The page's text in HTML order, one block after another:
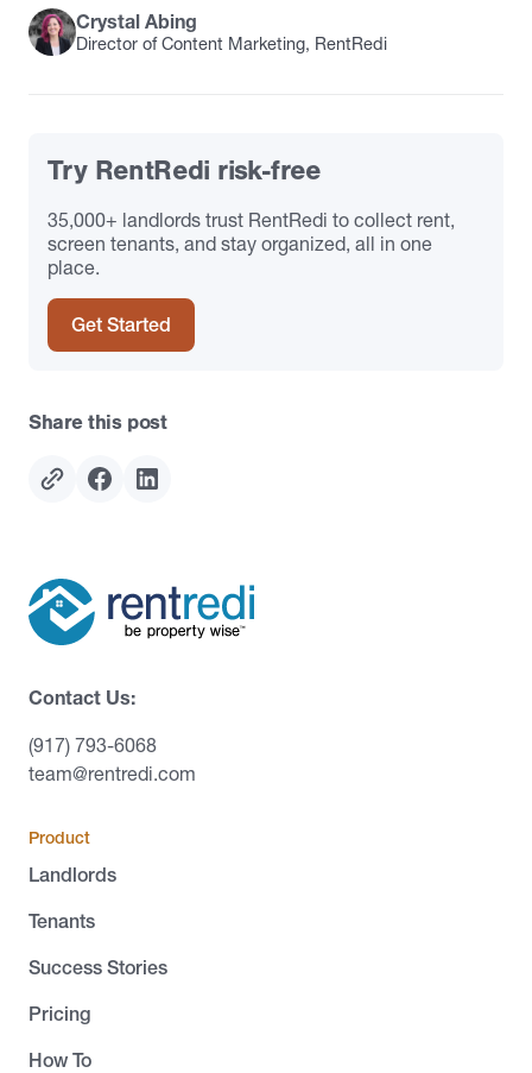
Crystal Abing
Director of Content Marketing, RentRedi
Try RentRedi risk-free
35,000+ landlords trust RentRedi to collect rent,
screen tenants, and stay organized, all in one
place.
Get Started
Share this post
Contact Us:
(917) 793-6068
team@rentredi.com
Product
Landlords
Tenants
Success Stories
Pricing
How To